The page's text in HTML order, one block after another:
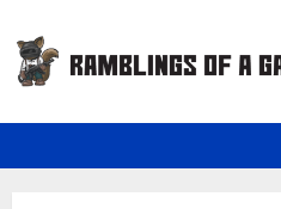
content